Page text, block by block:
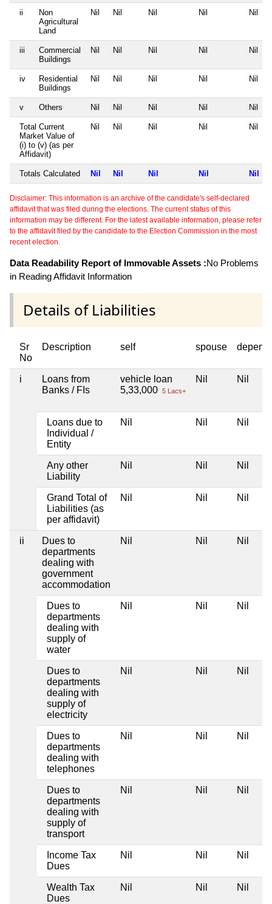
ii
Non
Agricultural
Land
Nil Nil Nil Nil Nil
iii
Commercial
Buildings
Nil Nil Nil Nil Nil
iv
Residential
Buildings
Nil Nil Nil Nil Nil
v Others Nil Nil Nil Nil Nil
Total Current
Market Value of
(i) to (v) (as per
Affidavit)
Nil Nil Nil Nil Nil
Totals Calculated Nil Nil Nil Nil Nil
Disclaimer: This information is an archive of the candidate's self-declared
affidavit that was filed during the elections. The current status of this
information may be different. For the latest available information, please refer
to the affidavit filed by the candidate to the Election Commission in the most
recent election.
Data Readability Report of Immovable Assets :No Problems
in Reading Affidavit Information
Details of Liabilities
Sr
No
Description self spouse
i
Loans from
Banks / FIs
vehicle loan
5,33,000 5 Lacs+
Nil Nil
Loans due to
Individual /
Entity
Nil Nil Nil
Any other
Liability
Nil Nil Nil
Grand Total of
Liabilities (as
per affidavit)
Nil Nil Nil
ii
Dues to
departments
dealing with
government
accommodation
Nil Nil Nil
Dues to
departments
dealing with
supply of
water
Nil Nil Nil
Dues to
departments
dealing with
supply of
electricity
Nil Nil Nil
Dues to
departments
dealing with
telephones
Nil Nil Nil
Dues to
departments
dealing with
supply of
transport
Nil Nil Nil
Income Tax
Dues
Nil Nil Nil
Wealth Tax
Dues
Nil Nil Nil